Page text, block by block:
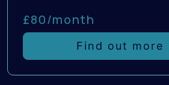
£80/month
Find out more